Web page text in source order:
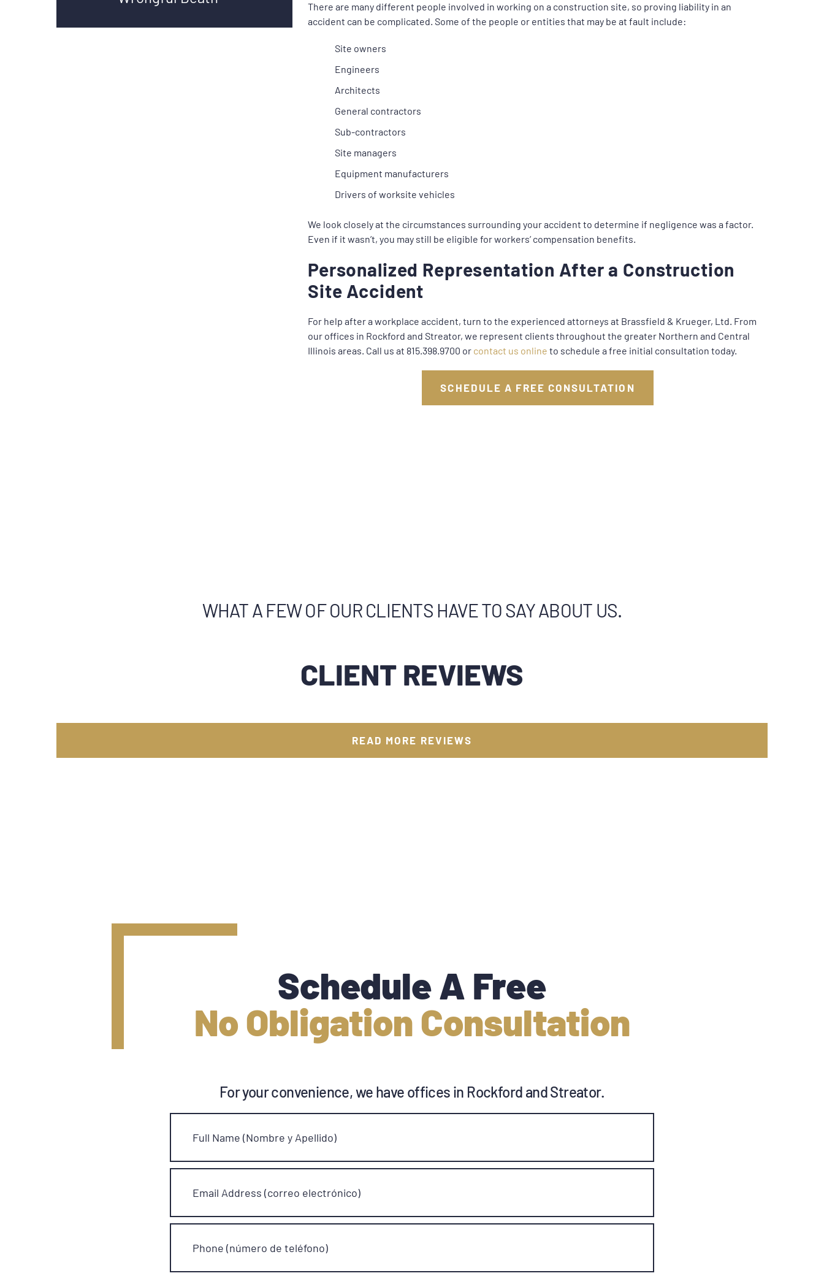
There are many different people involved in working on a construction site, so proving liability in an
accident can be complicated. Some of the people or entities that may be at fault include:
Site owners
Engineers
Architects
General contractors
Sub-contractors
Site managers
Equipment manufacturers
Drivers of worksite vehicles
We look closely at the circumstances surrounding your accident to determine if negligence was a factor.
Even if it wasn’t, you may still be eligible for workers’ compensation benefits.
Personalized Representation After a Construction
Site Accident
For help after a workplace accident, turn to the experienced attorneys at Brassfield & Krueger, Ltd. From
our offices in Rockford and Streator, we represent clients throughout the greater Northern and Central
Illinois areas. Call us at 815.398.9700 or contact us online to schedule a free initial consultation today.
SCHEDULE A FREE CONSULTATION
WHAT A FEW OF OUR CLIENTS HAVE TO SAY ABOUT US.
CLIENT REVIEWS
READ MORE REVIEWS
Schedule A Free
No Obligation Consultation
For your convenience, we have offices in Rockford and Streator.
Full Name (Nombre y Apellido)
Email Address (correo electrónico)
Phone (número de teléfono)